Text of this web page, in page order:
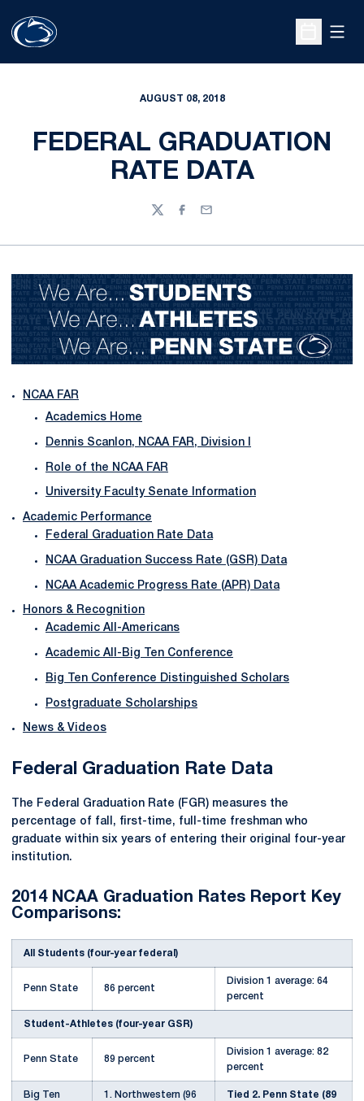
Open
AUGUST 08, 2018
FEDERAL GRADUATION
RATE DATA
TwitterFacebook
Email
NCAA FAR
Academics Home
Dennis Scanlon, NCAA FAR, Division I
Role of the NCAA FAR
University Faculty Senate Information
Academic Performance
Federal Graduation Rate Data
NCAA Graduation Success Rate (GSR) Data
NCAA Academic Progress Rate (APR) Data
Honors & Recognition
Academic All-Americans
Academic All-Big Ten Conference
Big Ten Conference Distinguished Scholars
Postgraduate Scholarships
News & Videos
Federal Graduation Rate Data
The Federal Graduation Rate (FGR) measures the
percentage of fall, first-time, full-time freshman who
graduate within six years of entering their original four-year
institution.
2014 NCAA Graduation Rates Report Key
Comparisons:
All Students (four-year federal)
Penn State 86 percent
Division 1 average: 64
percent
Student-Athletes (four-year GSR)
Penn State 89 percent
Division 1 average: 82
percent
Big Ten
1. Northwestern (96
Tied 2. Penn State (89